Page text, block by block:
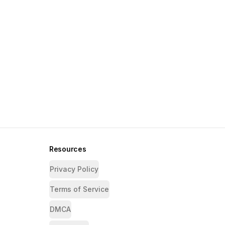
Resources
Privacy Policy
Terms of Service
DMCA